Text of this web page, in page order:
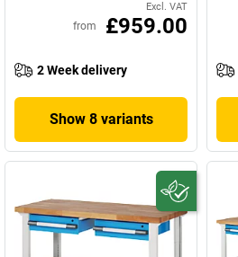
Excl. VAT
from £959.00
2 Week delivery
Show 8 variants